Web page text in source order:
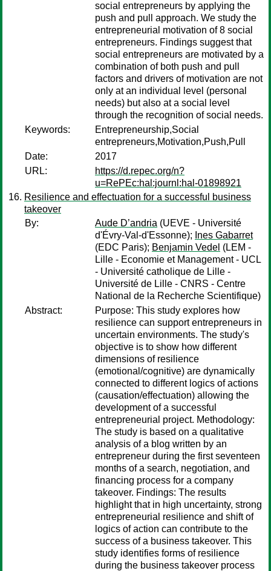
social entrepreneurs by applying the
push and pull approach. We study the
entrepreneurial motivation of 8 social
entrepreneurs. Findings suggest that
social entrepreneurs are motivated by a
combination of both push and pull
factors and drivers of motivation are not
only at an individual level (personal
needs) but also at a social level
through the recognition of social needs.
Keywords:
Entrepreneurship,Social
entrepreneurs,Motivation,Push,Pull
Date:
2017
URL:
https://d.repec.org/n?
u=RePEc:hal:journl:hal-01898921
Resilience and effectuation for a successful business
takeover
By:
Aude D’andria (UEVE - Université
d'Évry-Val-d'Essonne); Ines Gabarret
(EDC Paris); Benjamin Vedel (LEM -
Lille - Economie et Management - UCL
- Université catholique de Lille -
Université de Lille - CNRS - Centre
National de la Recherche Scientifique)
Abstract:
Purpose: This study explores how
resilience can support entrepreneurs in
uncertain environments. The study's
objective is to show how different
dimensions of resilience
(emotional/cognitive) are dynamically
connected to different logics of actions
(causation/effectuation) allowing the
development of a successful
entrepreneurial project. Methodology:
The study is based on a qualitative
analysis of a blog written by an
entrepreneur during the first seventeen
months of a search, negotiation, and
financing process for a company
takeover. Findings: The results
highlight that in high uncertainty, strong
entrepreneurial resilience and shift of
logics of action can contribute to the
success of a business takeover. This
study identifies forms of resilience
during the business takeover process